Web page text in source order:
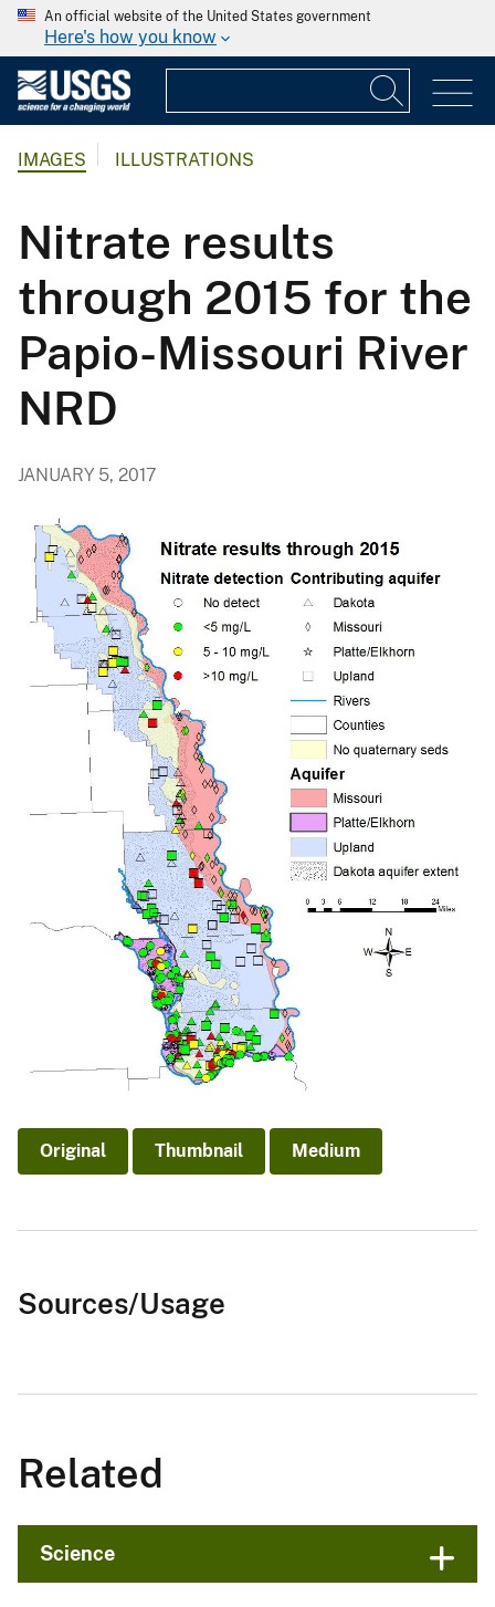
An official website of the United States government
Here's how you know
IMAGES ILLUSTRATIONS
Nitrate results
through 2015 for the
Papio-Missouri River
NRD
JANUARY 5, 2017
Original Thumbnail Medium
Sources/Usage
Related
Science